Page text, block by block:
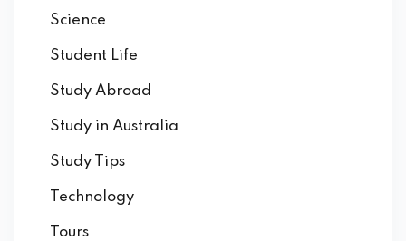
Science
Student Life
Study Abroad
Study in Australia
Study Tips
Technology
Tours